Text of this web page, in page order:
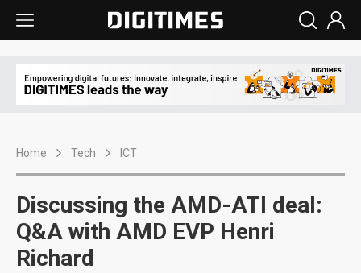
Home Tech ICT
Discussing the AMD-ATI deal:
Q&A with AMD EVP Henri
Richard